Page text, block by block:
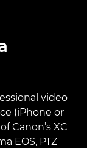
video
(iPhone or
Canon’s XC
EOS, PTZ